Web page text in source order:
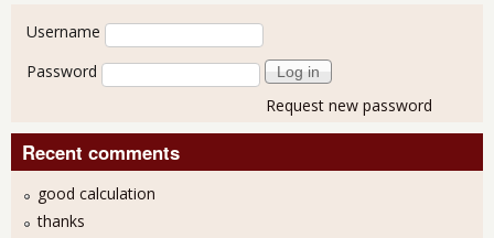
User login
Username
Password
Request new password
Recent comments
good calculation
thanks